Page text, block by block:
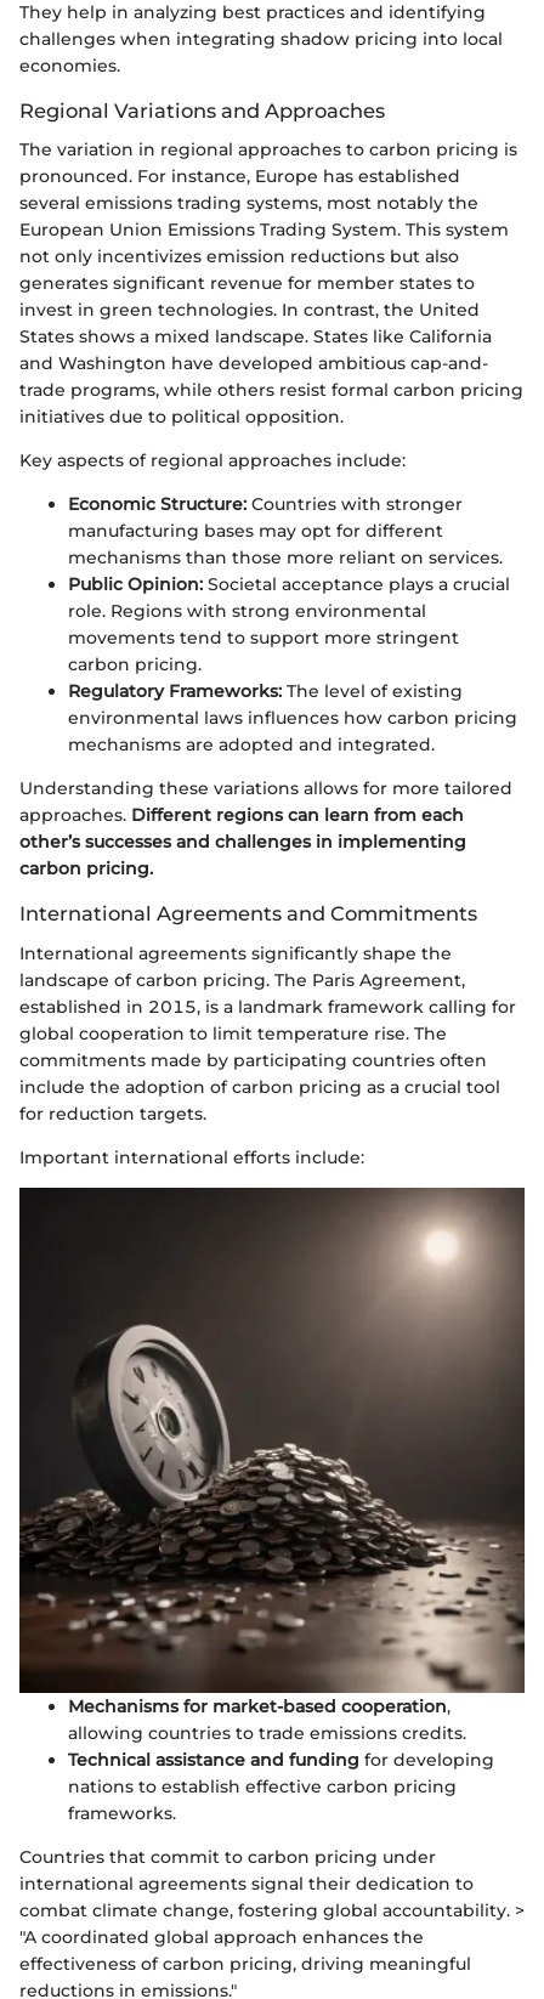
They help in analyzing best practices and identifying
challenges when integrating shadow pricing into local
economies.
Regional Variations and Approaches
The variation in regional approaches to carbon pricing is
pronounced. For instance, Europe has established
several emissions trading systems, most notably the
European Union Emissions Trading System. This system
not only incentivizes emission reductions but also
generates significant revenue for member states to
invest in green technologies. In contrast, the United
States shows a mixed landscape. States like California
and Washington have developed ambitious cap-and-
trade programs, while others resist formal carbon pricing
initiatives due to political opposition.
Key aspects of regional approaches include:
Economic Structure: Countries with stronger
manufacturing bases may opt for different
mechanisms than those more reliant on services.
Public Opinion: Societal acceptance plays a crucial
role. Regions with strong environmental
movements tend to support more stringent
carbon pricing.
Regulatory Frameworks: The level of existing
environmental laws influences how carbon pricing
mechanisms are adopted and integrated.
Understanding these variations allows for more tailored
approaches. Different regions can learn from each
other’s successes and challenges in implementing
carbon pricing.
International Agreements and Commitments
International agreements significantly shape the
landscape of carbon pricing. The Paris Agreement,
established in 2015, is a landmark framework calling for
global cooperation to limit temperature rise. The
commitments made by participating countries often
include the adoption of carbon pricing as a crucial tool
for reduction targets.
Important international efforts include:
Mechanisms for market-based cooperation,
allowing countries to trade emissions credits.
Technical assistance and funding for developing
nations to establish effective carbon pricing
frameworks.
Countries that commit to carbon pricing under
international agreements signal their dedication to
combat climate change, fostering global accountability. >
"A coordinated global approach enhances the
effectiveness of carbon pricing, driving meaningful
reductions in emissions."